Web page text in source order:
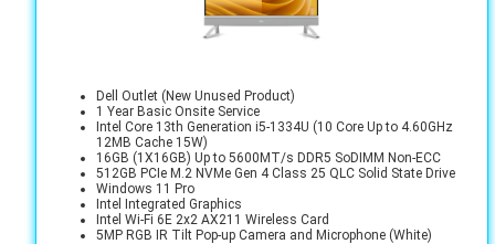
Dell Outlet (New Unused Product)
1 Year Basic Onsite Service
Intel Core 13th Generation i5-1334U (10 Core Up to 4.60GHz
12MB Cache 15W)
16GB (1X16GB) Up to 5600MT/s DDR5 SoDIMM Non-ECC
512GB PCIe M.2 NVMe Gen 4 Class 25 QLC Solid State Drive
Windows 11 Pro
Intel Integrated Graphics
Intel Wi-Fi 6E 2x2 AX211 Wireless Card
5MP RGB IR Tilt Pop-up Camera and Microphone (White)